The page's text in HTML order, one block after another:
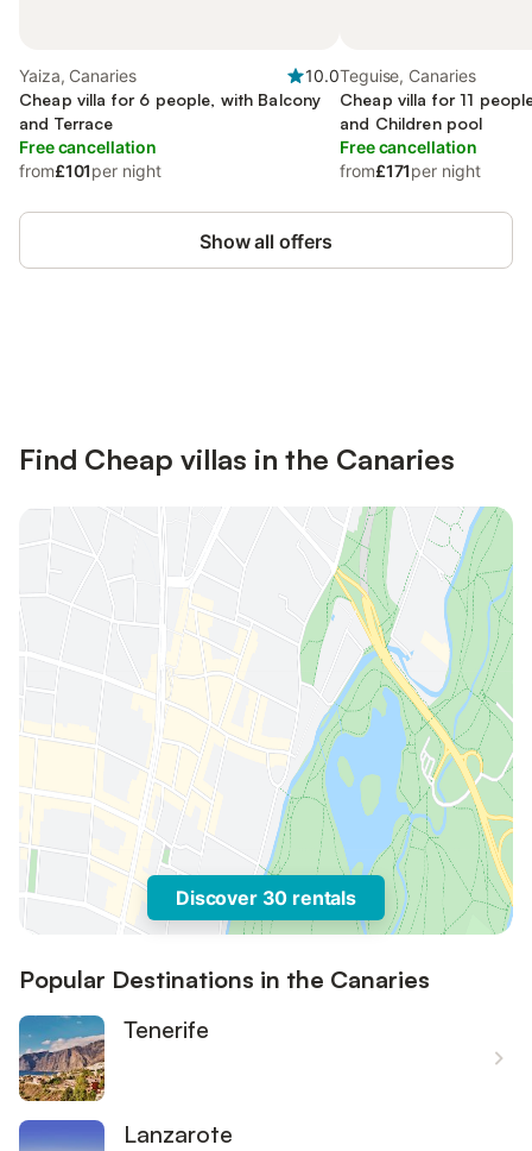
Yaiza, Canaries
10.0
Cheap villa for 6 people, with Balcony
and Terrace
Free cancellation
from£101per night
Teguise, Canaries
Cheap villa for 11
and Children pool
Free cancellation
from£171per night
Show all offers
Find Cheap villas in the Canaries
Discover 30 rentals
Popular Destinations in the Canaries
Tenerife
Lanzarote